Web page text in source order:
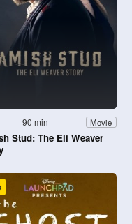
90 min Movie
Stud: The Eli Weaver